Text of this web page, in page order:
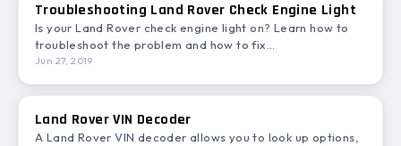
Troubleshooting Land Rover Check Engine Light
Is your Land Rover check engine light on? Learn how to
troubleshoot the problem and how to fix…
Jun 27, 2019
Land Rover VIN Decoder
A Land Rover VIN decoder allows you to look up options,